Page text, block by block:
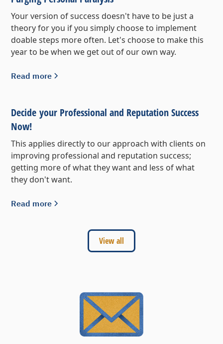
Your version of success doesn't have to be just a
theory for you if you simply choose to implement
doable steps more often. Let's choose to make this
year to be when we get out of our own way.
Read more
Decide your Professional and Reputation Success
Now!
This applies directly to our approach with clients on
improving professional and reputation success;
getting more of what they want and less of what
they don't want.
Read more
View all